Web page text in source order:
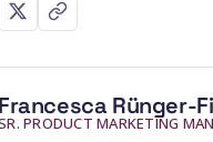
Francesca Rünger-
PRODUCT MARKETING